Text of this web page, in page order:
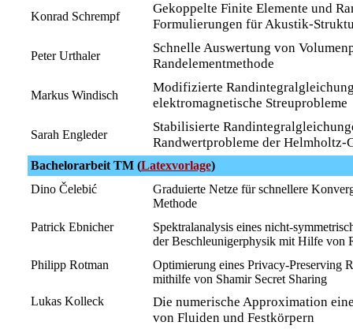
Konrad Schrempf
Gekoppelte Finite Elemente und
Formulierungen für Akustik-
Peter Urthaler
Schnelle Auswertung von
Randelementmethode
Markus Windisch
Modifizierte
elektromagnetische Streuprobleme
Sarah Engleder
Stabilisierte
Randwertprobleme der Helmholtz-
Bachelorarbeit TM (Latexvorlage)
Dino Čelebić
Graduierte Netze für schnellere
Methode
Patrick Ebnicher
Spektralanalysis eines nicht-
der Beschleunigerphysik mit Hilfe von
Philipp Rotman
Optimierung eines Privacy-Preserving
mithilfe von Shamir Secret Sharing
Lukas Kolleck
Die numerische Approximation
von Fluiden und Festkörpern